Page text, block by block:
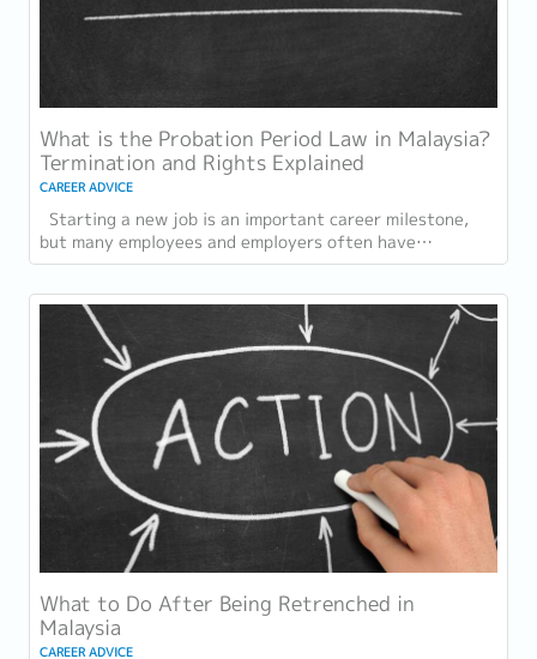
What is the Probation Period Law in Malaysia?
Termination and Rights Explained
CAREER ADVICE
Starting a new job is an important career milestone,
but many employees and employers often have
questions about the probation period in...
What to Do After Being Retrenched in
Malaysia
CAREER ADVICE